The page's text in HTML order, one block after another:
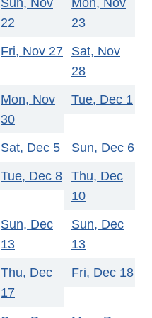
22
23
Fri, Nov 27
Sat, Nov
28
Mon, Nov
30
Tue, Dec 1
Sat, Dec 5
Sun, Dec 6
Tue, Dec 8
Thu, Dec
10
Sun, Dec
13
Sun, Dec
13
Thu, Dec
17
Fri, Dec 18